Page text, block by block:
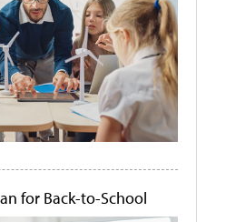
for Back-to-School